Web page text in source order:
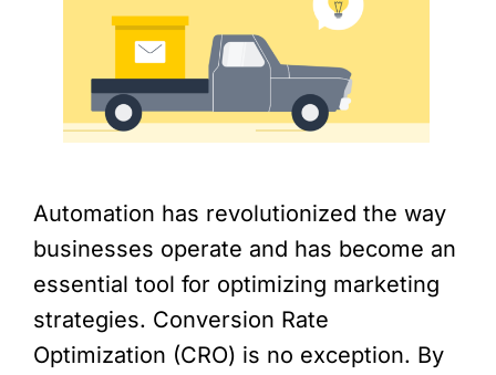
Automation has revolutionized the way
businesses operate and has become an
essential tool for optimizing marketing
strategies. Conversion Rate
Optimization (CRO) is no exception. By